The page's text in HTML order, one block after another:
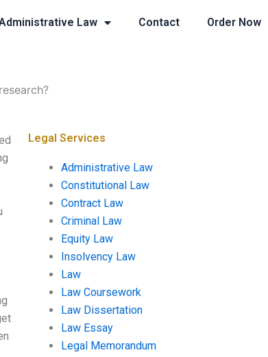
Law Contact Order Now
Legal Services
Administrative Law
Constitutional Law
Contract Law
Criminal Law
Equity Law
Insolvency Law
Law
Law Coursework
Law Dissertation
Law Essay
Legal Memorandum